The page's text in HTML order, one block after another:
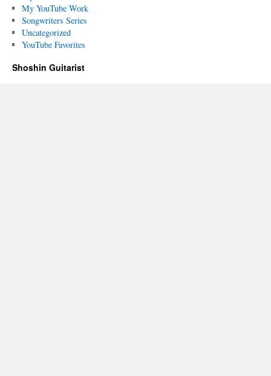
My YouTube Work
Songwriters Series
Uncategorized
YouTube Favorites
Shoshin Guitarist